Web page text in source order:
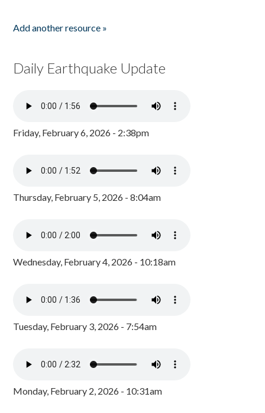
Add another resource »
Daily Earthquake Update
Friday, February 6, 2026 - 2:38pm
Thursday, February 5, 2026 - 8:04am
Wednesday, February 4, 2026 - 10:18am
Tuesday, February 3, 2026 - 7:54am
Monday, February 2, 2026 - 10:31am